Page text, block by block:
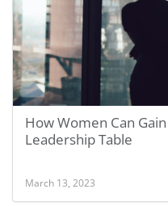
How Women Can
Leadership Table
March 13, 2023